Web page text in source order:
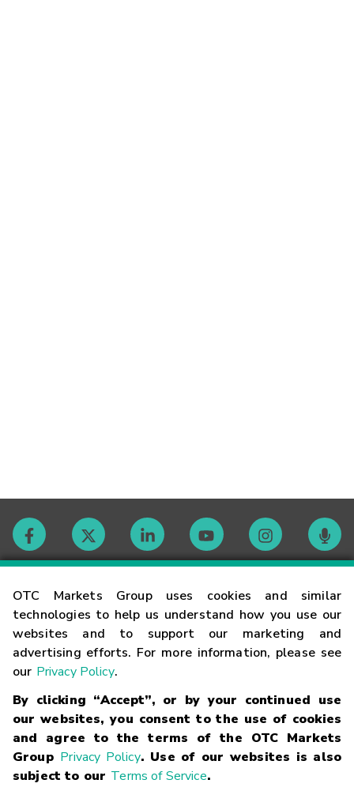
OTC Markets Group uses cookies and similar
technologies to help us understand how you use our
websites and to support our marketing and
advertising efforts. For more information, please see
our Privacy Policy.
By clicking “Accept”, or by your continued use
our websites, you consent to the use of cookies
and agree to the terms of the OTC Markets
Group Privacy Policy. Use of our websites is also
subject to our Terms of Service.
Contact
Careers
Glossary